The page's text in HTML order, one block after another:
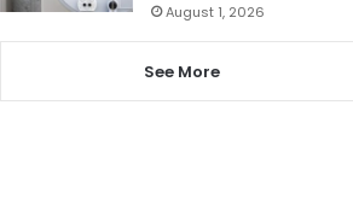
August 1, 2026
See More